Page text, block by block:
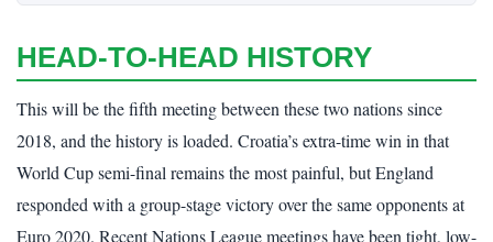
HEAD-TO-HEAD HISTORY
This will be the fifth meeting between these two nations since
2018, and the history is loaded. Croatia’s extra-time win in that
World Cup semi-final remains the most painful, but England
responded with a group-stage victory over the same opponents at
Euro 2020. Recent Nations League meetings have been tight, low-